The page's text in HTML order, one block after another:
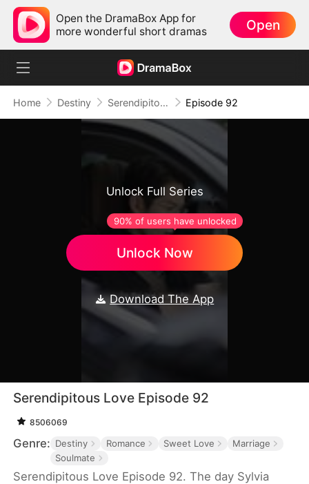
Open the DramaBox App for
more wonderful short dramas
Open
Home Destiny Serendipitous Love Episode 92
Unlock Full Series
Unlock Now
90% of users have unlocked
Download The App
Serendipitous Love Episode 92
8506069
Genre: Destiny Romance Sweet Love
Marriage
Soulmate
Serendipitous Love Episode 92. The day Sylvia